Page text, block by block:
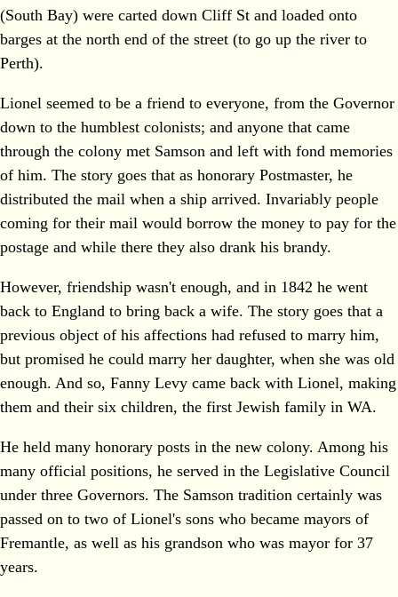
(South Bay) were carted down Cliff St and loaded onto
barges at the north end of the street (to go up the river to
Perth).
Lionel seemed to be a friend to everyone, from the Governor
down to the humblest colonists; and anyone that came
through the colony met Samson and left with fond memories
of him. The story goes that as honorary Postmaster, he
distributed the mail when a ship arrived. Invariably people
coming for their mail would borrow the money to pay for the
postage and while there they also drank his brandy.
However, friendship wasn't enough, and in 1842 he went
back to England to bring back a wife. The story goes that a
previous object of his affections had refused to marry him,
but promised he could marry her daughter, when she was old
enough. And so, Fanny Levy came back with Lionel, making
them and their six children, the first Jewish family in WA.
He held many honorary posts in the new colony. Among his
many official positions, he served in the Legislative Council
under three Governors. The Samson tradition certainly was
passed on to two of Lionel's sons who became mayors of
Fremantle, as well as his grandson who was mayor for 37
years.